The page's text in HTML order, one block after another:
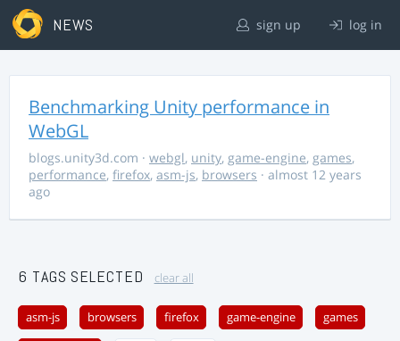
NEWS sign up log in
Benchmarking Unity performance in
WebGL
blogs.unity3d.com · webgl, unity, game-engine, games,
performance, firefox, asm-js, browsers · almost 12 years
ago
6 TAGS SELECTED clear all
asm-js browsers firefox game-engine games